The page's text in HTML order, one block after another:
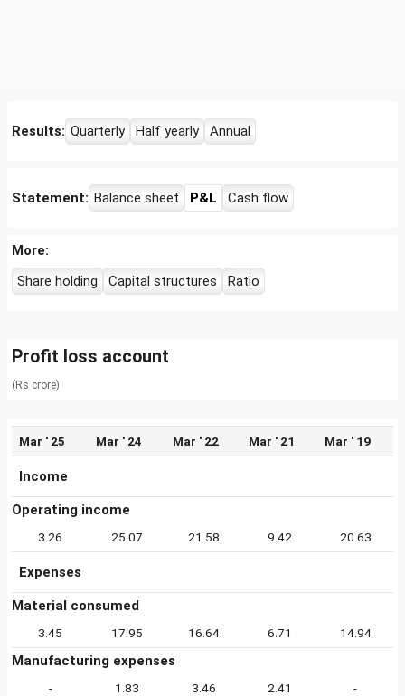
Results: Quarterly Half yearly Annual
Statement: Balance sheet P&L Cash flow
More:
Share holding
Capital structures Ratio
Profit loss account
(Rs crore)
Mar ' 25 Mar ' 24 Mar ' 22 Mar ' 21 Mar ' 19
Income
Operating income
3.26 25.07 21.58 9.42 20.63
Expenses
Material consumed
3.45 17.95 16.64 6.71 14.94
Manufacturing expenses
- 1.83 3.46 2.41 -